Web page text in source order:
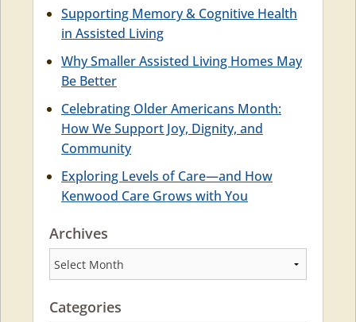
Supporting Memory & Cognitive Health
in Assisted Living
Why Smaller Assisted Living Homes May
Be Better
Celebrating Older Americans Month:
How We Support Joy, Dignity, and
Community
Exploring Levels of Care—and How
Kenwood Care Grows with You
Archives
Archives
Categories